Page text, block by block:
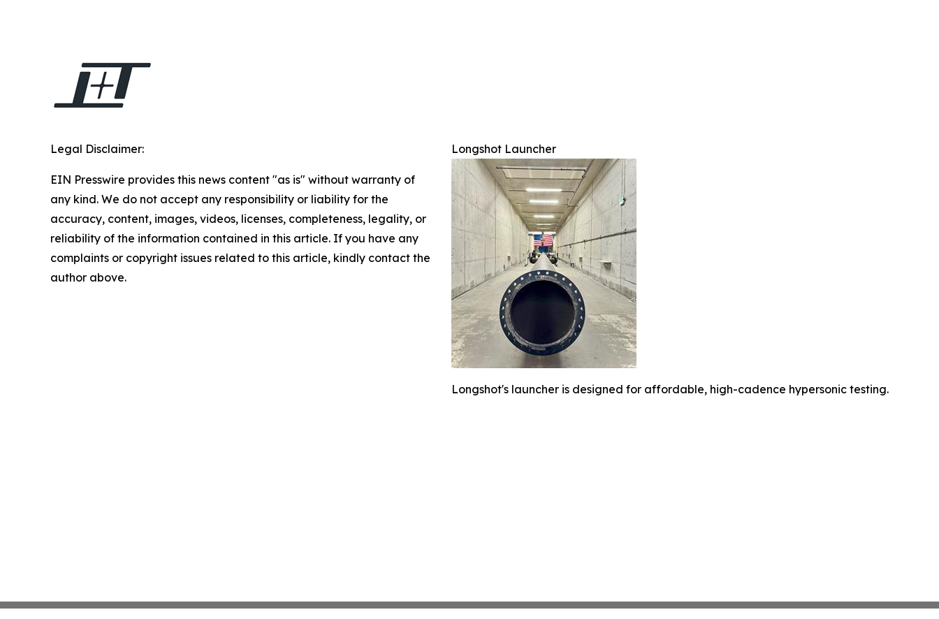
Longshot Launcher
Longshot's launcher is designed for affordable, high-cadence hypersonic testing.
Legal Disclaimer:
EIN Presswire provides this news content "as is" without warranty of
any kind. We do not accept any responsibility or liability for the
accuracy, content, images, videos, licenses, completeness, legality, or
reliability of the information contained in this article. If you have any
complaints or copyright issues related to this article, kindly contact the
author above.